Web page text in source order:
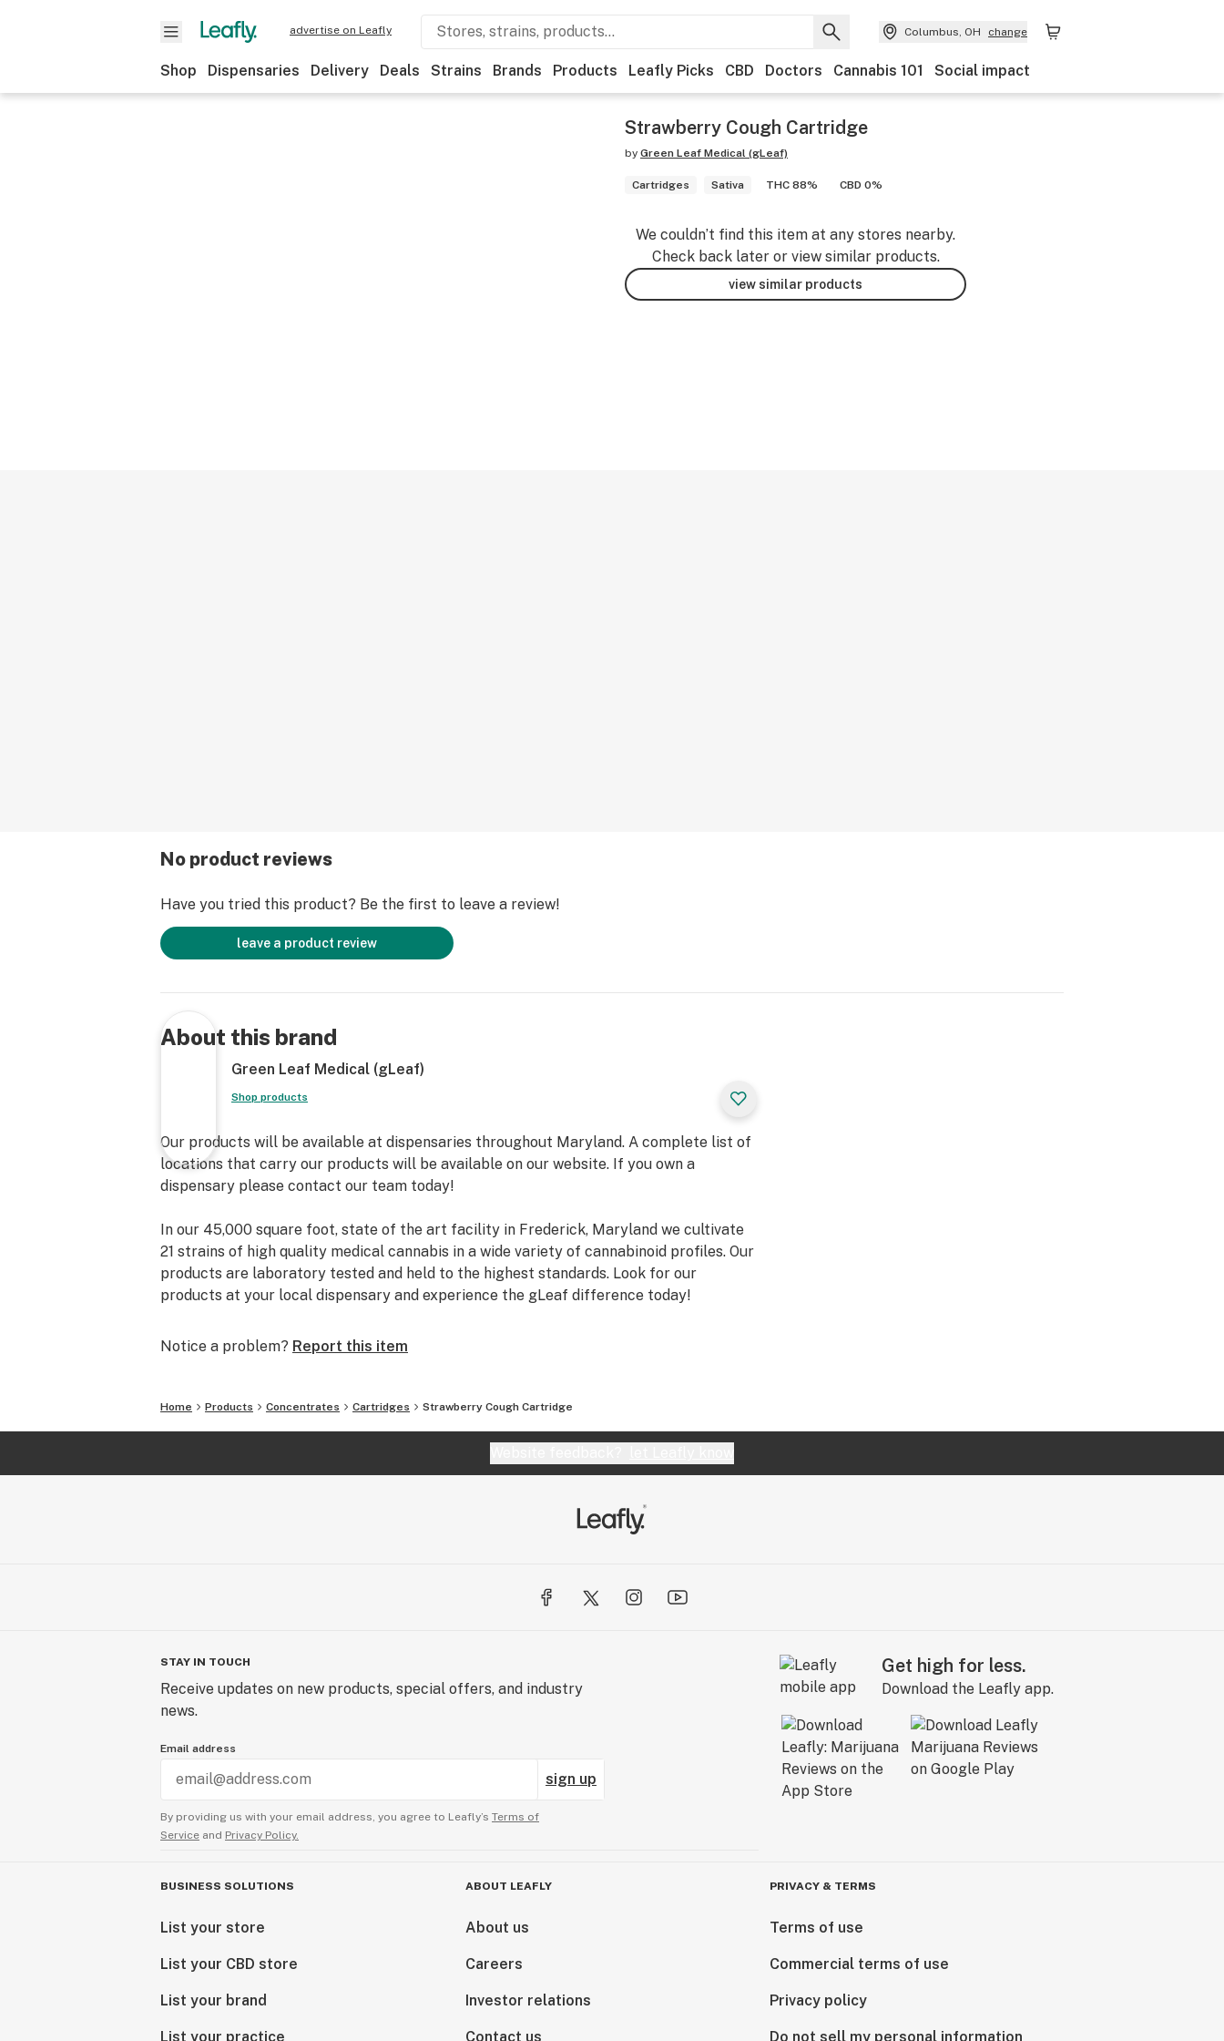
advertise on Leafly Columbus, OH change
Shop Dispensaries Delivery Deals Strains Brands Products Leafly Picks CBD Doctors Cannabis 101 Social impact
Strawberry Cough Cartridge
by Green Leaf Medical (gLeaf)
Cartridges Sativa THC 88% CBD 0%
We couldn’t find this item at any stores nearby.
Check back later or view similar products.
view similar products
No product reviews
Have you tried this product? Be the first to leave a review!
leave a product review
About this brand
Green Leaf Medical (gLeaf)
Shop products
Our products will be available at dispensaries throughout Maryland. A complete list of
locations that carry our products will be available on our website. If you own a
dispensary please contact our team today!
In our 45,000 square foot, state of the art facility in Frederick, Maryland we cultivate
21 strains of high quality medical cannabis in a wide variety of cannabinoid profiles. Our
products are laboratory tested and held to the highest standards. Look for our
products at your local dispensary and experience the gLeaf difference today!
Notice a problem? Report this item
Home Products Concentrates Cartridges Strawberry Cough Cartridge
STAY IN TOUCH
Receive updates on new products, special offers, and industry
news.
Email address
sign up
By providing us with your email address, you agree to Leafly’s Terms of
Service and Privacy Policy.
Get high for less.
Download the Leafly app.
BUSINESS SOLUTIONS
List your store
List your CBD store
List your brand
List your practice
ABOUT LEAFLY
About us
Careers
Investor relations
Contact us
PRIVACY & TERMS
Terms of use
Commercial terms of use
Privacy policy
Do not sell my personal information